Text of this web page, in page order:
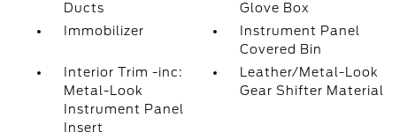
Ducts
Glove Box
Immobilizer
Instrument Panel
Covered Bin
Interior Trim -inc:
Metal-Look
Instrument Panel
Insert
Leather/Metal-Look
Gear Shifter Material